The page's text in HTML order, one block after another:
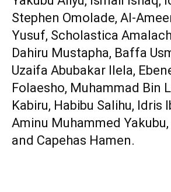
Stephen Omolade, Al-
Yusuf, Scholastica
Dahiru Mustapha, Baffa
Uzaifa Abubakar Ilela,
Folaesho, Muhammad Bin
Kabiru, Habibu Salihu, Idris
Aminu Muhammed
and Capehas Hamen.